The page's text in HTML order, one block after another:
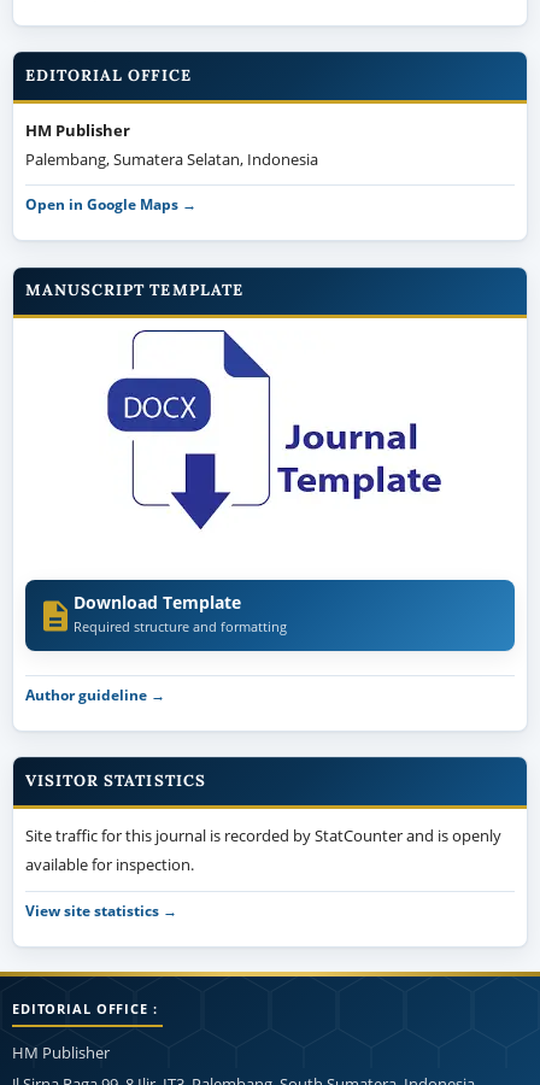
EDITORIAL OFFICE
HM Publisher
Palembang, Sumatera Selatan, Indonesia
Open in Google Maps →
MANUSCRIPT TEMPLATE
Download Template
Required structure and formatting
Author guideline →
VISITOR STATISTICS
Site traffic for this journal is recorded by StatCounter and is openly
available for inspection.
View site statistics →
EDITORIAL OFFICE :
HM Publisher